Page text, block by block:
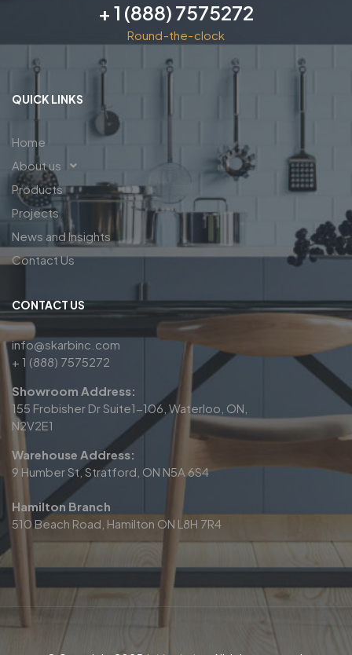
+ 1 (888) 7575272
Round-the-clock
QUICK LINKS
Home
About us
Products
Projects
News and Insights
Contact Us
CONTACT US
info@skarbinc.com
+ 1 (888) 7575272
Showroom Address:
155 Frobisher Dr Suite1-106, Waterloo, ON,
N2V2E1
Warehouse Address:
9 Humber St, Stratford, ON N5A 6S4
Hamilton Branch
510 Beach Road, Hamilton ON L8H 7R4